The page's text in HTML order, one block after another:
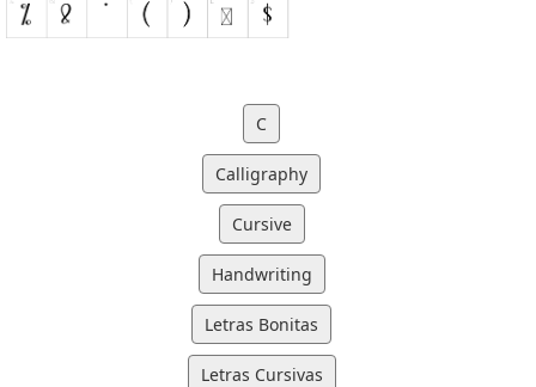
C
Calligraphy
Cursive
Handwriting
Letras Bonitas
Letras Cursivas